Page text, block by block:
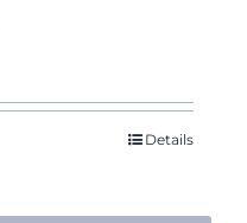
Details